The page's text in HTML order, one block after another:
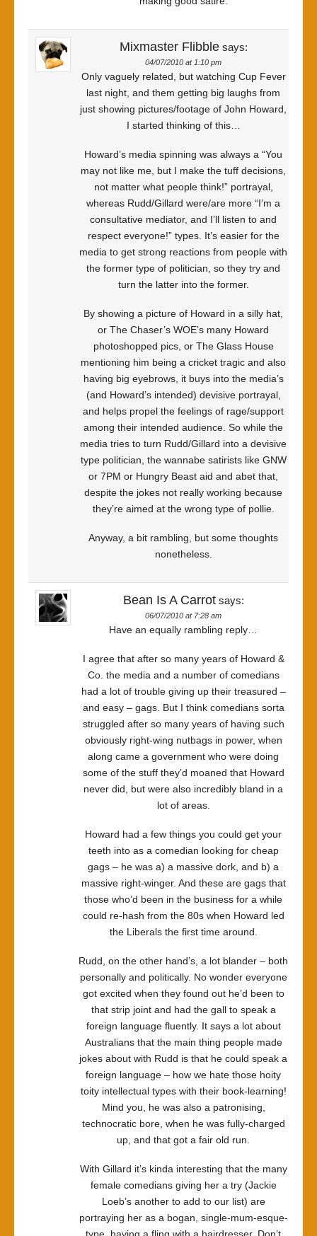
Mixmaster Flibble says:
04/07/2010 at 1:10 pm
Only vaguely related, but watching Cup Fever
last night, and them getting big laughs from
just showing pictures/footage of John Howard,
I started thinking of this…
Howard’s media spinning was always a “You
may not like me, but I make the tuff decisions,
not matter what people think!” portrayal,
whereas Rudd/Gillard were/are more “I’m a
consultative mediator, and I’ll listen to and
respect everyone!” types. It’s easier for the
media to get strong reactions from people with
the former type of politician, so they try and
turn the latter into the former.
By showing a picture of Howard in a silly hat,
or The Chaser’s WOE’s many Howard
photoshopped pics, or The Glass House
mentioning him being a cricket tragic and also
having big eyebrows, it buys into the media’s
(and Howard’s intended) devisive portrayal,
and helps propel the feelings of rage/support
among their intended audience. So while the
media tries to turn Rudd/Gillard into a devisive
type politician, the wannabe satirists like GNW
or 7PM or Hungry Beast aid and abet that,
despite the jokes not really working because
they’re aimed at the wrong type of pollie.
Anyway, a bit rambling, but some thoughts
nonetheless.
Bean Is A Carrot says:
06/07/2010 at 7:28 am
Have an equally rambling reply…
I agree that after so many years of Howard &
Co. the media and a number of comedians
had a lot of trouble giving up their treasured –
and easy – gags. But I think comedians sorta
struggled after so many years of having such
obviously right-wing nutbags in power, when
along came a government who were doing
some of the stuff they’d moaned that Howard
never did, but were also incredibly bland in a
lot of areas.
Howard had a few things you could get your
teeth into as a comedian looking for cheap
gags – he was a) a massive dork, and b) a
massive right-winger. And these are gags that
those who’d been in the business for a while
could re-hash from the 80s when Howard led
the Liberals the first time around.
Rudd, on the other hand’s, a lot blander – both
personally and politically. No wonder everyone
got excited when they found out he’d been to
that strip joint and had the gall to speak a
foreign language fluently. It says a lot about
Australians that the main thing people made
jokes about with Rudd is that he could speak a
foreign language – how we hate those hoity
toity intellectual types with their book-learning!
Mind you, he was also a patronising,
technocratic bore, when he was fully-charged
up, and that got a fair old run.
With Gillard it’s kinda interesting that the many
female comedians giving her a try (Jackie
Loeb’s another to add to our list) are
portraying her as a bogan, single-mum-esque-